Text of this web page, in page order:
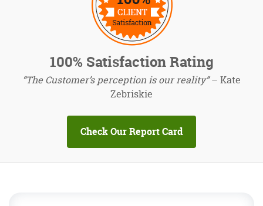
100% Satisfaction Rating
“The Customer’s perception is our reality”– Kate
Zebriskie